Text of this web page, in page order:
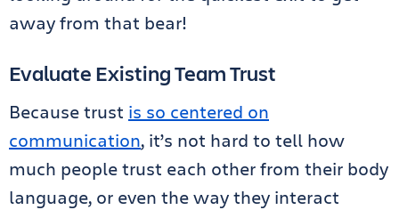
away from that bear!
Evaluate Existing Team Trust
Because trust is so centered on
communication, it’s not hard to tell how
much people trust each other from their body
language, or even the way they interact